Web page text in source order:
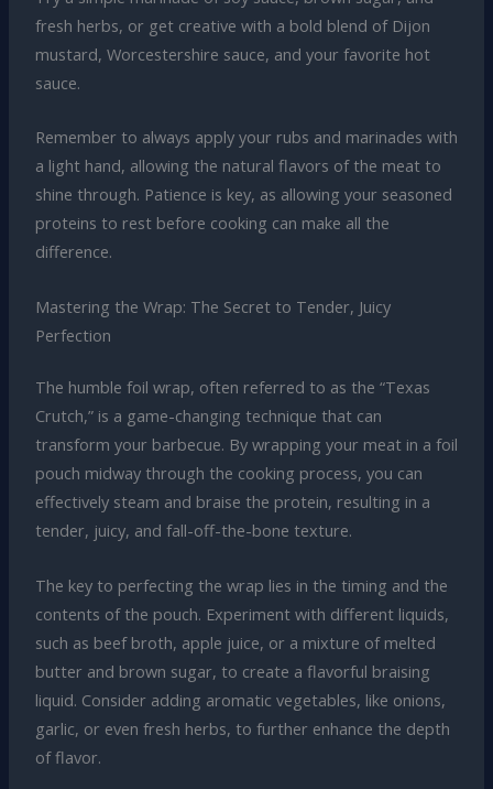
fresh herbs, or get creative with a bold blend of Dijon
mustard, Worcestershire sauce, and your favorite hot
sauce.
Remember to always apply your rubs and marinades with
a light hand, allowing the natural flavors of the meat to
shine through. Patience is key, as allowing your seasoned
proteins to rest before cooking can make all the
difference.
Mastering the Wrap: The Secret to Tender, Juicy
Perfection
The humble foil wrap, often referred to as the “Texas
Crutch,” is a game-changing technique that can
transform your barbecue. By wrapping your meat in a foil
pouch midway through the cooking process, you can
effectively steam and braise the protein, resulting in a
tender, juicy, and fall-off-the-bone texture.
The key to perfecting the wrap lies in the timing and the
contents of the pouch. Experiment with different liquids,
such as beef broth, apple juice, or a mixture of melted
butter and brown sugar, to create a flavorful braising
liquid. Consider adding aromatic vegetables, like onions,
garlic, or even fresh herbs, to further enhance the depth
of flavor.